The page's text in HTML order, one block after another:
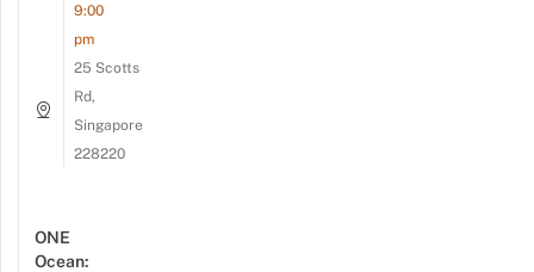
9:00
pm
25 Scotts
Rd,
Singapore
228220
ONE
Ocean: